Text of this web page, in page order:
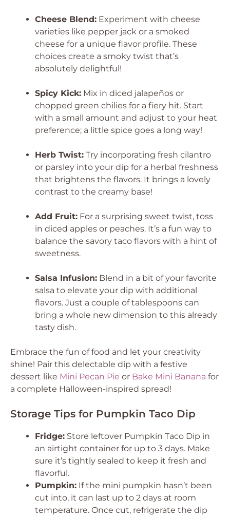
Cheese Blend: Experiment with cheese
varieties like pepper jack or a smoked
cheese for a unique flavor profile. These
choices create a smoky twist that’s
absolutely delightful!
Spicy Kick: Mix in diced jalapeños or
chopped green chilies for a fiery hit. Start
with a small amount and adjust to your heat
preference; a little spice goes a long way!
Herb Twist: Try incorporating fresh cilantro
or parsley into your dip for a herbal freshness
that brightens the flavors. It brings a lovely
contrast to the creamy base!
Add Fruit: For a surprising sweet twist, toss
in diced apples or peaches. It’s a fun way to
balance the savory taco flavors with a hint of
sweetness.
Salsa Infusion: Blend in a bit of your favorite
salsa to elevate your dip with additional
flavors. Just a couple of tablespoons can
bring a whole new dimension to this already
tasty dish.
Embrace the fun of food and let your creativity
shine! Pair this delectable dip with a festive
dessert like Mini Pecan Pie or Bake Mini Banana for
a complete Halloween-inspired spread!
Storage Tips for Pumpkin Taco Dip
Fridge: Store leftover Pumpkin Taco Dip in
an airtight container for up to 3 days. Make
sure it’s tightly sealed to keep it fresh and
flavorful.
Pumpkin: If the mini pumpkin hasn’t been
cut into, it can last up to 2 days at room
temperature. Once cut, refrigerate the dip